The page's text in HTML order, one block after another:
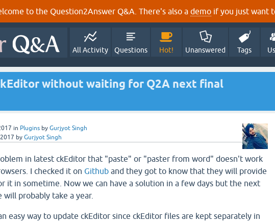
to the Question2Answer Q&A. There's also a demo if you just want
All Activity Questions Hot! Unanswered Tags
without waiting for Q2A next final
in Plugins by Gurjyot Singh
by Gurjyot Singh
in latest ckEditor that "paste" or "paster from word" doesn't work
I checked it on Github and they got to know that they will provide
it in sometime. Now we can have a solution in a few days but the next
will probably take a year.
easy way to update ckEditor since ckEditor files are kept separately in